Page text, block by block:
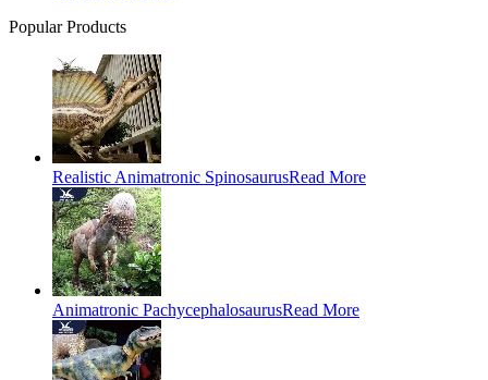
Popular Products
Realistic Animatronic SpinosaurusRead More
Animatronic PachycephalosaurusRead More